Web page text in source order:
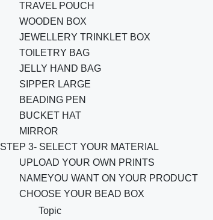
TRAVEL POUCH
WOODEN BOX
JEWELLERY TRINKLET BOX
TOILETRY BAG
JELLY HAND BAG
SIPPER LARGE
BEADING PEN
BUCKET HAT
MIRROR
STEP 3- SELECT YOUR MATERIAL
UPLOAD YOUR OWN PRINTS
NAMEYOU WANT ON YOUR PRODUCT
CHOOSE YOUR BEAD BOX
Topic